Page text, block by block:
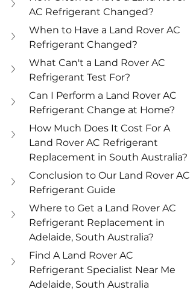
AC Refrigerant Changed?
When to Have a Land Rover AC
Refrigerant Changed?
What Can't a Land Rover AC
Refrigerant Test For?
Can I Perform a Land Rover AC
Refrigerant Change at Home?
How Much Does It Cost For A
Land Rover AC Refrigerant
Replacement in South Australia?
Conclusion to Our Land Rover AC
Refrigerant Guide
Where to Get a Land Rover AC
Refrigerant Replacement in
Adelaide, South Australia?
Find A Land Rover AC
Refrigerant Specialist Near Me
Adelaide, South Australia